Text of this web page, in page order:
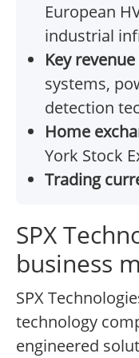
European
industrial
Key
systems,
detection
Home
York Stock
Trading
SPX
business
SPX
technology
engineered